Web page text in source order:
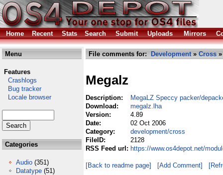
Home Recent Stats Search Submit Uploads Mirrors
Menu
Features
Crashlogs
Bug tracker
Locale browser
Categories
Audio (351)
Datatype (51)
File comments for: Development» Cross
Megalz
Description:
MegaLZ Speccy packer/
Download:
megalz.lha
Version:
4.89
Date:
02 Oct 2006
Category:
development/cross
FileID:
2128
RSS Feed url: https://www.os4depot.net/
[Back to readme page] [Add Comment]